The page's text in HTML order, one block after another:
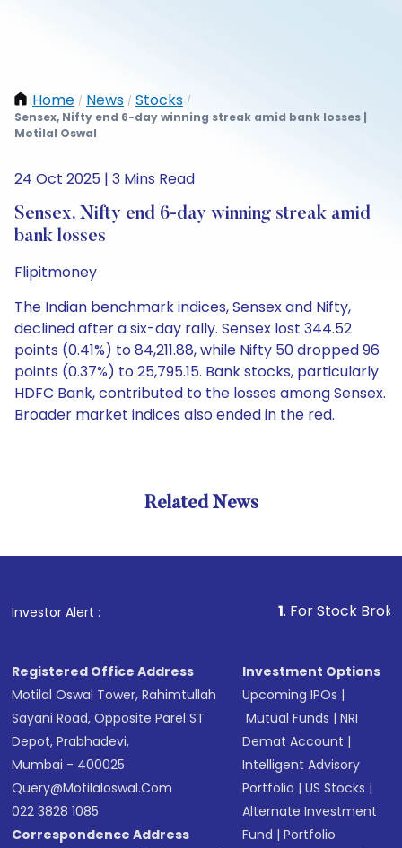
Home / News / Stocks /
Sensex, Nifty end 6-day winning streak amid bank losses |
Motilal Oswal
24 Oct 2025 | 3 Mins Read
Sensex, Nifty end 6-day winning streak amid
bank losses
Flipitmoney
The Indian benchmark indices, Sensex and Nifty,
declined after a six-day rally. Sensex lost 344.52
points (0.41%) to 84,211.88, while Nifty 50 dropped 96
points (0.37%) to 25,795.15. Bank stocks, particularly
HDFC Bank, contributed to the losses among Sensex.
Broader market indices also ended in the red.
Related News
Investor Alert : . For Stock Broking,
Registered Office Address
Motilal Oswal Tower, Rahimtullah
Sayani Road, Opposite Parel ST
Depot, Prabhadevi,
Mumbai - 400025
Query@motilaloswal.com
022 3828 1085
Correspondence Address
Investment Options
Upcoming IPOs |
Mutual Funds |NRI
Demat Account |
Intelligent Advisory
Portfolio |US Stocks |
Alternate Investment
Fund |Portfolio